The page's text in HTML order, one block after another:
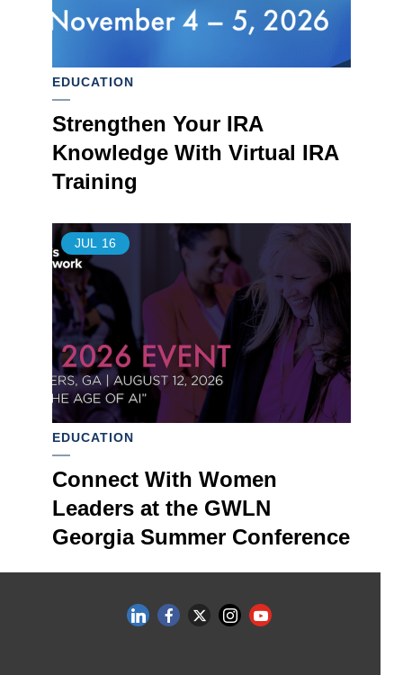
EDUCATION
Strengthen Your IRA
Knowledge With Virtual IRA
Training
JUL 16
EDUCATION
Connect With Women
Leaders at the GWLN
Georgia Summer Conference